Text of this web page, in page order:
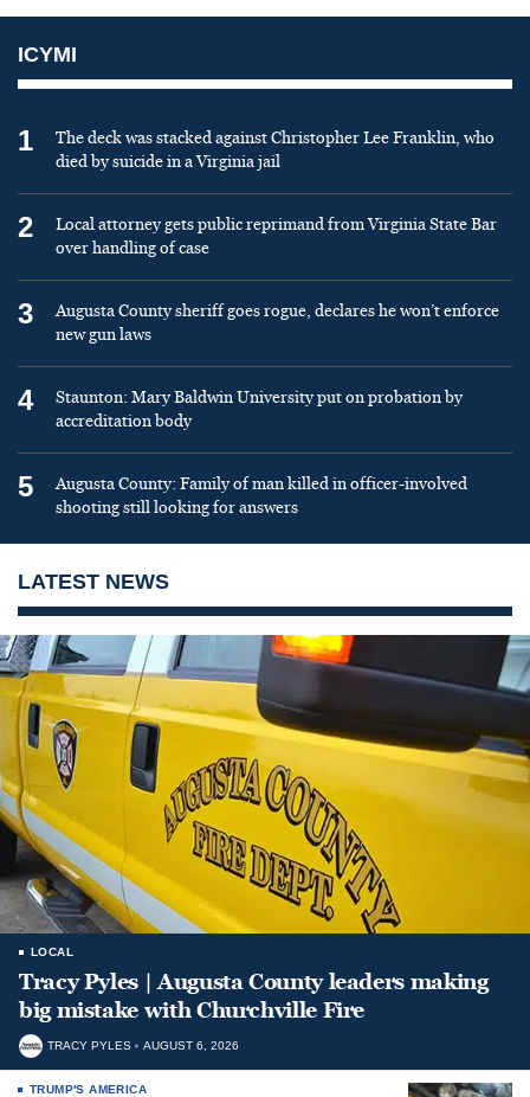
ICYMI
1
The deck was stacked against Christopher Lee Franklin, who
died by suicide in a Virginia jail
2
Local attorney gets public reprimand from Virginia State Bar
over handling of case
3
Augusta County sheriff goes rogue, declares he won’t enforce
new gun laws
4
Staunton: Mary Baldwin University put on probation by
accreditation body
5
Augusta County: Family of man killed in officer-involved
shooting still looking for answers
LATEST NEWS
LOCAL
Tracy Pyles | Augusta County leaders making
big mistake with Churchville Fire
TRACY PYLES AUGUST 6, 2026
TRUMP'S AMERICA